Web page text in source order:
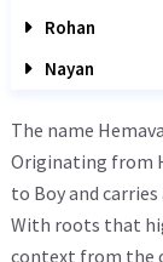
Rohan
Nayan
The name
Originating from
to Boy and
With roots that
context from the